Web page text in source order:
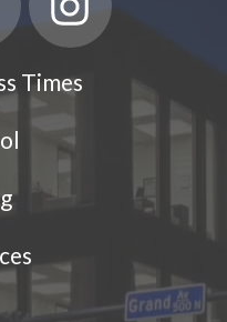
Times